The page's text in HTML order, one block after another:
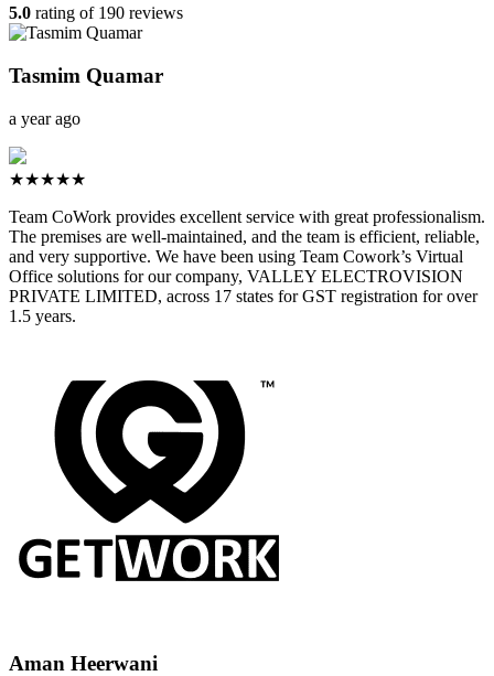
5.0 rating of 190 reviews
Tasmim Quamar
a year ago
★★★★★
Team CoWork provides excellent service with great professionalism.
The premises are well-maintained, and the team is efficient, reliable,
and very supportive. We have been using Team Cowork’s Virtual
Office solutions for our company, VALLEY ELECTROVISION
PRIVATE LIMITED, across 17 states for GST registration for over
1.5 years.
Aman Heerwani